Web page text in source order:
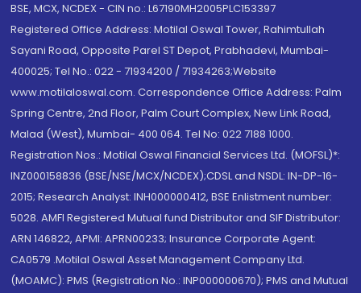
BSE, MCX, NCDEX - CIN no.: L67190MH2005PLC153397
Registered Office Address: Motilal Oswal Tower, Rahimtullah
Sayani Road, Opposite Parel ST Depot, Prabhadevi, Mumbai-
400025; Tel No.: 022 - 71934200 / 71934263;Website
www.motilaloswal.com. Correspondence Office Address: Palm
Spring Centre, 2nd Floor, Palm Court Complex, New Link Road,
Malad (West), Mumbai- 400 064. Tel No: 022 7188 1000.
Registration Nos.: Motilal Oswal Financial Services Ltd. (MOFSL)*:
INZ000158836 (BSE/NSE/MCX/NCDEX);CDSL and NSDL: IN-DP-16-
2015; Research Analyst: INH000000412, BSE Enlistment number:
5028. AMFI Registered Mutual fund Distributor and SIF Distributor:
ARN 146822, APMI: APRN00233; Insurance Corporate Agent:
CA0579 .Motilal Oswal Asset Management Company Ltd.
(MOAMC): PMS (Registration No.: INP000000670); PMS and Mutual